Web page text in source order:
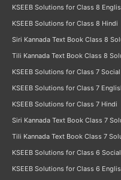
KSEEB Solutions for Class 8
KSEEB Solutions for Class 8 Hindi
Siri Kannada Text Book Class 8
Tili Kannada Text Book Class 8
KSEEB Solutions for Class 7
KSEEB Solutions for Class 7
KSEEB Solutions for Class 7 Hindi
Siri Kannada Text Book Class 7
Tili Kannada Text Book Class 7
KSEEB Solutions for Class 6
KSEEB Solutions for Class 6